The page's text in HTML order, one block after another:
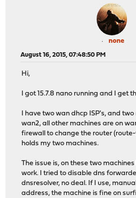
none
August 16, 2015, 07:48:50 PM
Hi,
I got 15.7.8 nano running and I get
I have two wan dhcp ISP's, and
wan2, all other machines are on
firewall to change the router
holds my two machines.
The issue is, on these two
work. I tried to disable dns
dnsresolver, no deal. If I use,
address, the machine is fine on